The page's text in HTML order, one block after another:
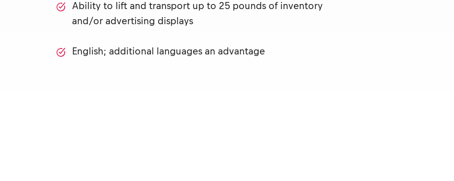
Ability to lift and transport up to 25 pounds of inventory
and/or advertising displays
English; additional languages an advantage